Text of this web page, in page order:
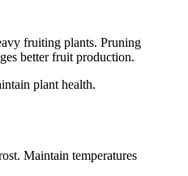
fruiting plants. Pruning
better fruit production.
plant health.
Maintain temperatures